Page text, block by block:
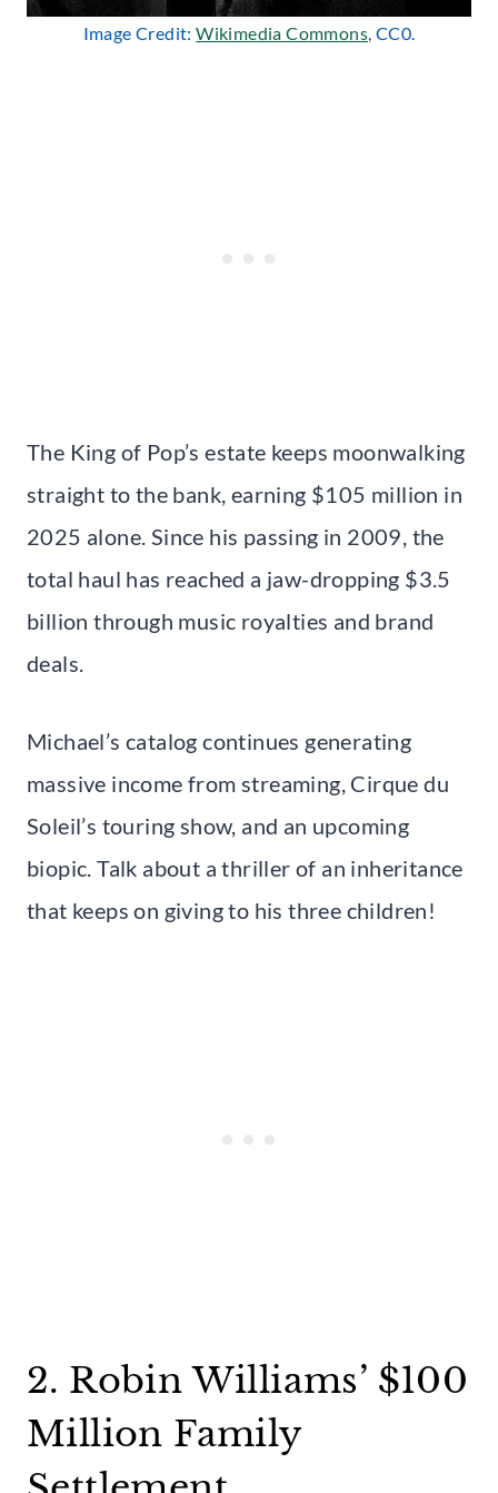
Image Credit:Wikimedia Commons , CC0.
The King of Pop’s estate keeps moonwalking
straight to the bank, earning $105 million in
2025 alone. Since his passing in 2009, the
total haul has reached a jaw-dropping $3.5
billion through music royalties and brand
deals.
Michael’s catalog continues generating
massive income from streaming, Cirque du
Soleil’s touring show, and an upcoming
biopic. Talk about a thriller of an inheritance
that keeps on giving to his three children!
2. Robin Williams’ $100
Million Family